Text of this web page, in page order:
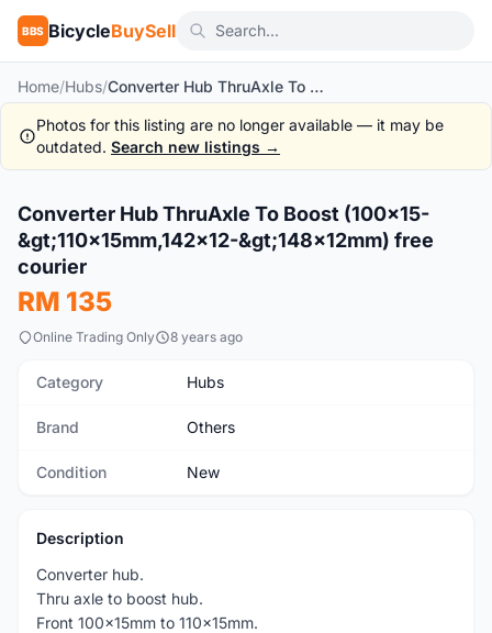
BBS BicycleBuySell
Home/Hubs/ Converter Hub ThruAxle To Boost (100x15->110x15mm,142x12->148x12mm) free courier
Photos for this listing are no longer available — it may be
outdated. Search new listings →
New
Converter Hub ThruAxle To Boost (100x15-
&gt;110x15mm,142x12-&gt;148x12mm) free
courier
RM 135
Online Trading Only 8 years ago
Category Hubs
Brand Others
Condition New
Description
Converter hub.
Thru axle to boost hub.
Front 100x15mm to 110x15mm.